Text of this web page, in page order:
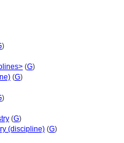
)
(G)
(G)
)
(G)
(discipline) (G)